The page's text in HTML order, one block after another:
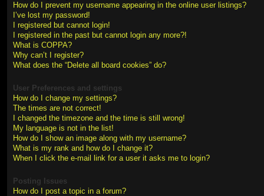
How do I prevent my username appearing in the online user listings?
I’ve lost my password!
I registered but cannot login!
I registered in the past but cannot login any more?!
What is COPPA?
Why can’t I register?
What does the “Delete all board cookies” do?
User Preferences and settings
How do I change my settings?
The times are not correct!
I changed the timezone and the time is still wrong!
My language is not in the list!
How do I show an image along with my username?
What is my rank and how do I change it?
When I click the e-mail link for a user it asks me to login?
Posting Issues
How do I post a topic in a forum?